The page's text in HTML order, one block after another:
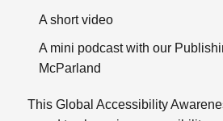
A short video
A mini podcast with our
McParland
This Global Accessibility